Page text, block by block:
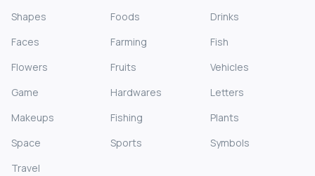
Shapes
Foods
Drinks
Faces
Farming
Fish
Flowers
Fruits
Vehicles
Game
Hardwares
Letters
Makeups
Fishing
Plants
Space
Sports
Symbols
Travel